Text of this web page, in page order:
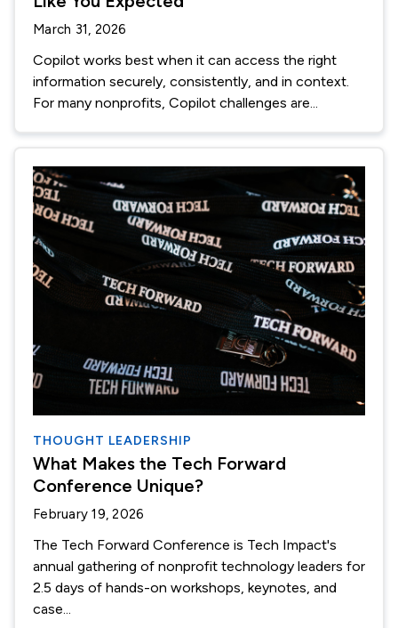
March 31, 2026
Copilot works best when it can access the right
information securely, consistently, and in context.
For many nonprofits, Copilot challenges are...
THOUGHT LEADERSHIP
What Makes the Tech Forward
Conference Unique?
February 19, 2026
The Tech Forward Conference is Tech Impact's
annual gathering of nonprofit technology leaders for
2.5 days of hands-on workshops, keynotes, and
case...